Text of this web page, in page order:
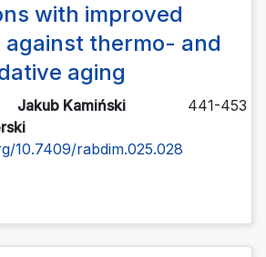
with improved
against thermo- and
aging
Jakub Kamiński
441-453
10.7409/rabdim.025.028